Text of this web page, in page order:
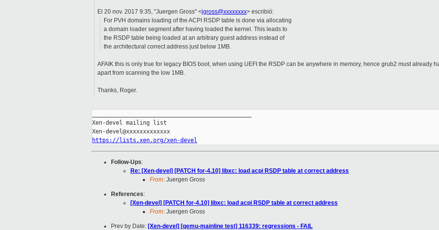
El 20 nov. 2017 9:35, "Juergen Gross" <jgross@xxxxxxxx> escribió:
For PVH domains loading of the ACPI RSDP table is done via allocating
a domain loader segment after having loaded the kernel. This leads to
the RSDP table being loaded at an arbitrary guest address instead of
the architectural correct address just below 1MB.
AFAIK this is only true for legacy BIOS boot, when using UEFI the RSDP can be anywhere in memory, hence grub2 must already
apart from scanning the low 1MB.
Thanks, Roger.
Xen-devel mailing list
https://lists.xen.org/xen-devel
Follow-Ups:
Re: [Xen-devel] [PATCH for-4.10] libxc: load acpi RSDP table at correct address
From: Juergen Gross
References:
[Xen-devel] [PATCH for-4.10] libxc: load acpi RSDP table at correct address
From: Juergen Gross
Prev by Date: [Xen-devel] [qemu-mainline test] 116339: regressions - FAIL